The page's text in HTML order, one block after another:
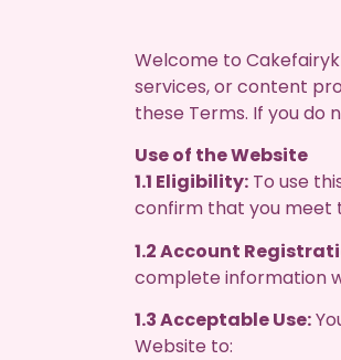
Welcome to
services, or content
these Terms. If you do
Use of the Website
1.1 Eligibility: To use
confirm that you meet
1.2 Account
complete information
1.3 Acceptable Use:
Website to: